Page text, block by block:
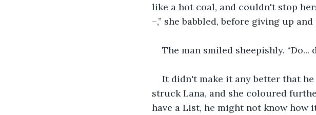
like a hot coal, and couldn't stop
–,” she babbled, before giving up
The man smiled sheepishly. “Do...
It didn't make it any better that
struck Lana, and she coloured
have a List, he might not know how